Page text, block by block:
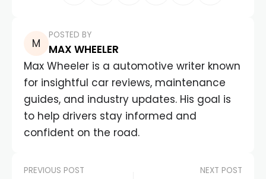
POSTED BY
MAX WHEELER
Max Wheeler is a automotive writer known
for insightful car reviews, maintenance
guides, and industry updates. His goal is
to help drivers stay informed and
confident on the road.
PREVIOUS POST NEXT POST